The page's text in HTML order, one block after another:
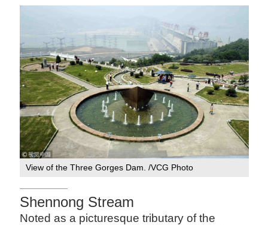
View of the Three Gorges Dam. /VCG Photo
Shennong Stream
Noted as a picturesque tributary of the